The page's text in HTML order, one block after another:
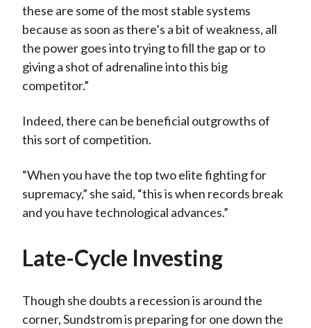
these are some of the most stable systems
because as soon as there’s a bit of weakness, all
the power goes into trying to fill the gap or to
giving a shot of adrenaline into this big
competitor.”
Indeed, there can be beneficial outgrowths of
this sort of competition.
“When you have the top two elite fighting for
supremacy,” she said, “this is when records break
and you have technological advances.”
Late-Cycle Investing
Though she doubts a recession is around the
corner, Sundstrom is preparing for one down the